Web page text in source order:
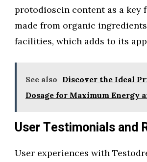
protodioscin content as a key
made from organic
facilities, which adds to its
See also Discover the Ideal
Dosage for Maximum Energy
User Testimonials and
User experiences with